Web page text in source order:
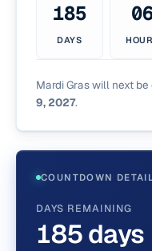
185
DAYS
Mardi Gras will next
9, 2027.
COUNTDOWN
DAYS REMAINING
185 days